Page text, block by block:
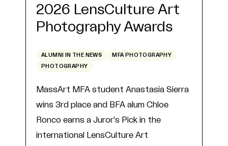
2026 LensCulture Art
Photography Awards
ALUMNI IN THE NEWS MFA PHOTOGRAPHY
PHOTOGRAPHY
MassArt MFA student Anastasia Sierra
wins 3rd place and BFA alum Chloe
Ronco earns a Juror’s Pick in the
international LensCulture Art